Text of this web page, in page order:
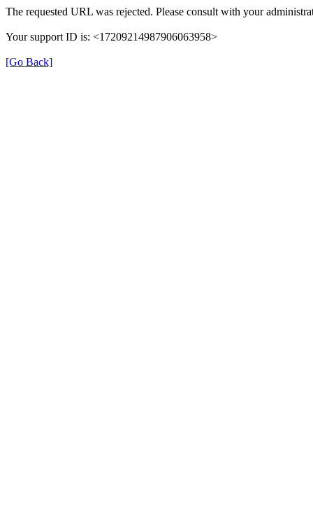
The requested URL was rejected. Please consult with your
Your support ID is: <17209214987906063958>
[Go Back]